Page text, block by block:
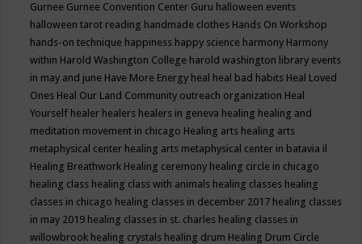
Gurnee Gurnee Convention Center Guru halloween events
halloween tarot reading handmade clothes Hands On Workshop
hands-on technique happiness happy science harmony Harmony
within Harold Washington College harold washington library events
in may and june Have More Energy heal heal bad habits Heal Loved
Ones Heal Our Land Community outreach organization Heal
Yourself healer healers healers in geneva healing healing and
meditation movement in chicago Healing arts healing arts
metaphysical center healing arts metaphysical center in batavia il
Healing Breathwork Healing ceremony healing circle in chicago
healing class healing class with animals healing classes healing
classes in chicago healing classes in december 2017 healing classes
in may 2019 healing classes in st. charles healing classes in
willowbrook healing crystals healing drum Healing Drum Circle